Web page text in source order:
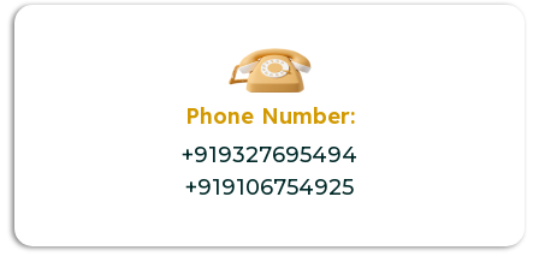
Phone Number:
+919327695494
+919106754925